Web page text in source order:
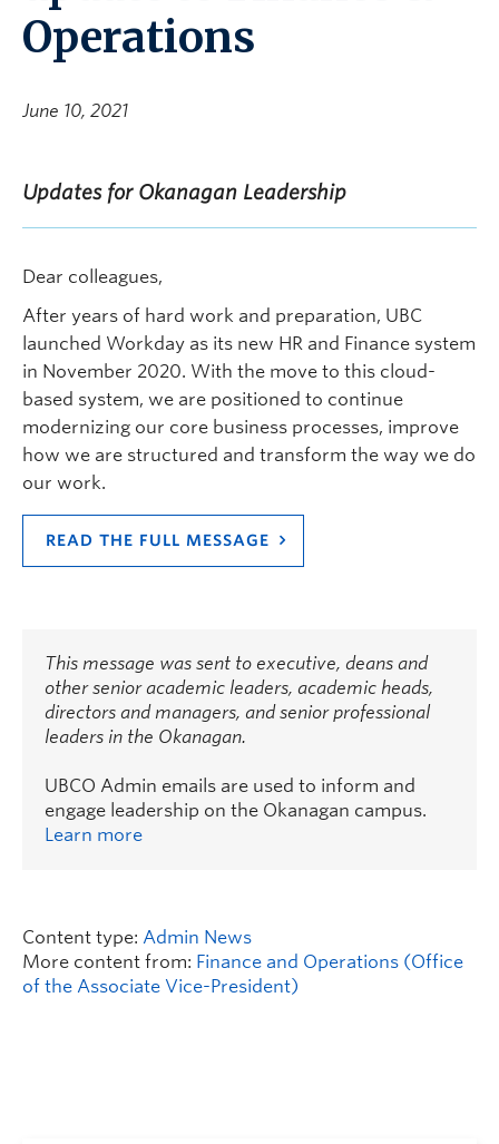
Operations
June 10, 2021
Updates for Okanagan Leadership
Dear colleagues,
After years of hard work and preparation, UBC
launched Workday as its new HR and Finance system
in November 2020. With the move to this cloud-
based system, we are positioned to continue
modernizing our core business processes, improve
how we are structured and transform the way we do
our work.
READ THE FULL MESSAGE
This message was sent to executive, deans and
other senior academic leaders, academic heads,
directors and managers, and senior professional
leaders in the Okanagan.
UBCO Admin emails are used to inform and
engage leadership on the Okanagan campus.
Learn more
Content type: Admin News
More content from: Finance and Operations (Office
of the Associate Vice-President)